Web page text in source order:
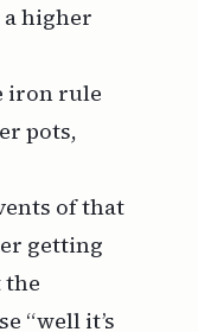
higher
iron rule
pots,
of that
getting
“well it’s